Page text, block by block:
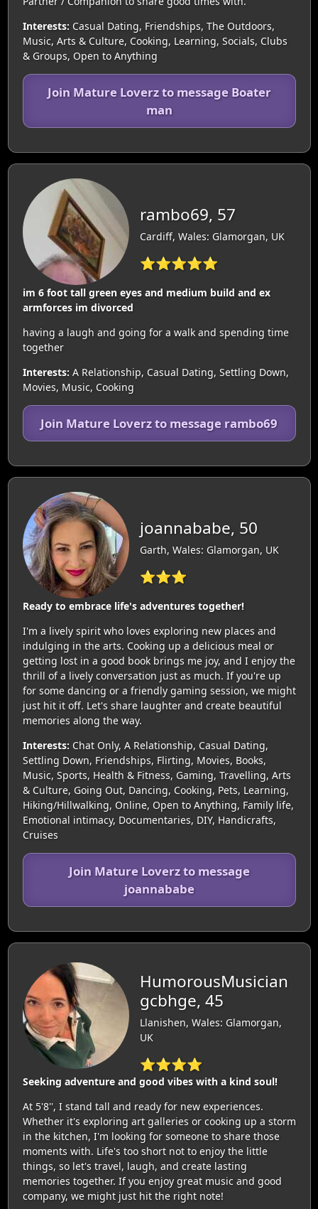
Interests: Casual Dating, Friendships, The Outdoors,
Music, Arts & Culture, Cooking, Learning, Socials, Clubs
& Groups, Open to Anything
Join Mature Loverz to message Boater
man
rambo69, 57
Cardiff, Wales: Glamorgan, UK
⭐⭐⭐⭐⭐
im 6 foot tall green eyes and medium build and ex
armforces im divorced
having a laugh and going for a walk and spending time
together
Interests: A Relationship, Casual Dating, Settling Down,
Movies, Music, Cooking
Join Mature Loverz to message rambo69
joannababe, 50
Garth, Wales: Glamorgan, UK
⭐⭐⭐
Ready to embrace life's adventures together!
I'm a lively spirit who loves exploring new places and
indulging in the arts. Cooking up a delicious meal or
getting lost in a good book brings me joy, and I enjoy the
thrill of a lively conversation just as much. If you're up
for some dancing or a friendly gaming session, we might
just hit it off. Let's share laughter and create beautiful
memories along the way.
Interests: Chat Only, A Relationship, Casual Dating,
Settling Down, Friendships, Flirting, Movies, Books,
Music, Sports, Health & Fitness, Gaming, Travelling, Arts
& Culture, Going Out, Dancing, Cooking, Pets, Learning,
Hiking/Hillwalking, Online, Open to Anything, Family life,
Emotional intimacy, Documentaries, DIY, Handicrafts,
Cruises
Join Mature Loverz to message
joannababe
HumorousMusician
gcbhge, 45
Llanishen, Wales: Glamorgan,
UK
⭐⭐⭐⭐
Seeking adventure and good vibes with a kind soul!
At 5'8'', I stand tall and ready for new experiences.
Whether it's exploring art galleries or cooking up a storm
in the kitchen, I'm looking for someone to share those
moments with. Life's too short not to enjoy the little
things, so let's travel, laugh, and create lasting
memories together. If you enjoy great music and good
company, we might just hit the right note!